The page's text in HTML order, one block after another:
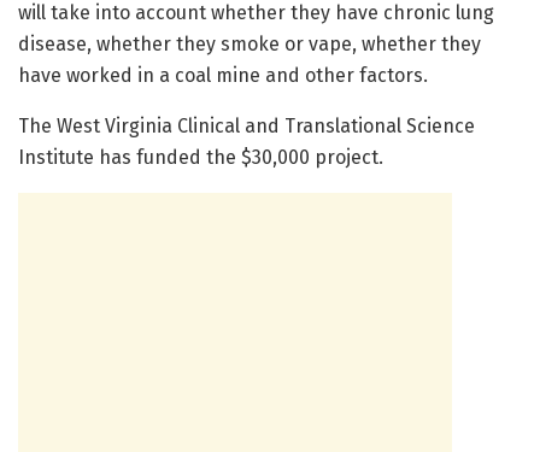
will take into account whether they have chronic lung
disease, whether they smoke or vape, whether they
have worked in a coal mine and other factors.
The West Virginia Clinical and Translational Science
Institute has funded the $30,000 project.